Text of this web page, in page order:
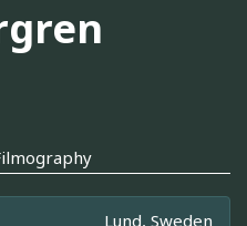
Lund, Sweden